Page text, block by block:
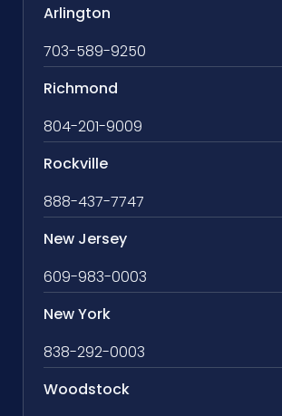
Arlington
703-589-9250
Richmond
804-201-9009
Rockville
888-437-7747
New Jersey
609-983-0003
New York
838-292-0003
Woodstock